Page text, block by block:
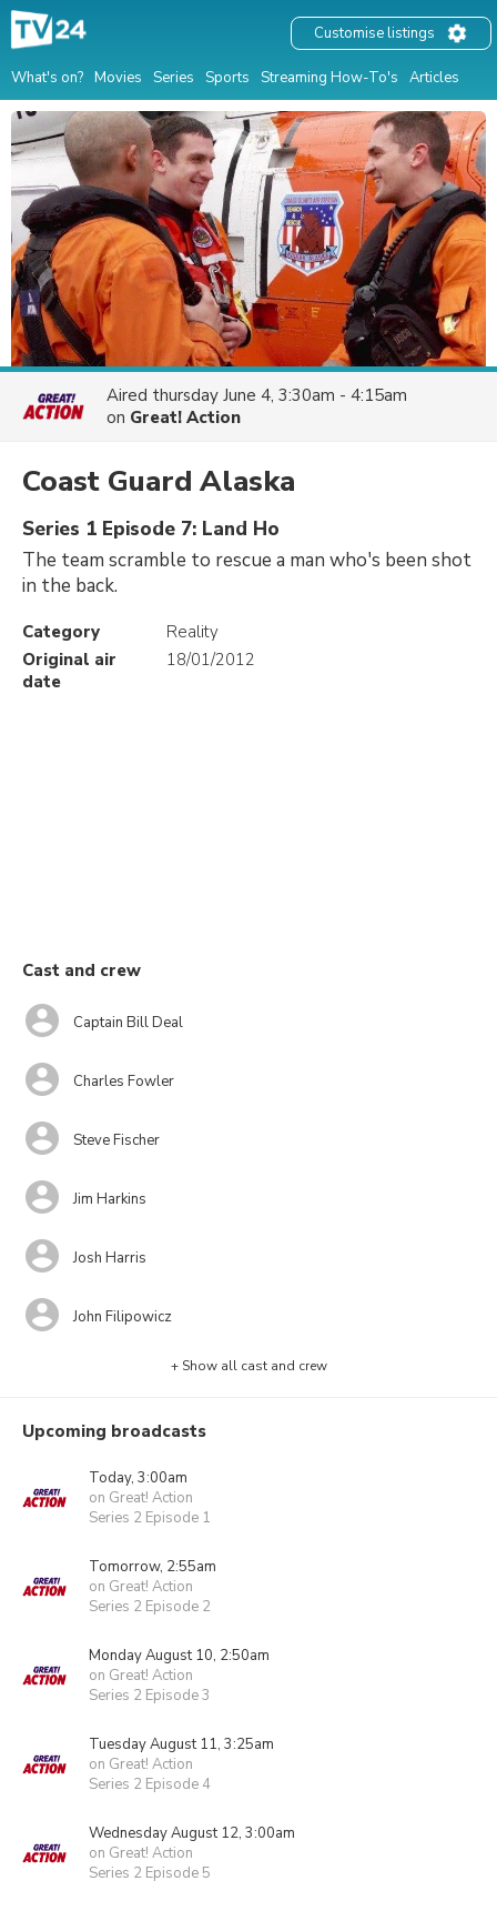
What's on? Movies Series Sports Streaming How-To's Articles
Customise listings
Aired thursday June 4, 3:30am - 4:15am
on Great! Action
Coast Guard Alaska
Series 1 Episode 7: Land Ho
The team scramble to rescue a man who's been shot
in the back.
Category
Reality
Original air
date
18/01/2012
Cast and crew
Captain Bill Deal
Charles Fowler
Steve Fischer
Jim Harkins
Josh Harris
John Filipowicz
+ Show all cast and crew
Upcoming broadcasts
Today, 3:00am
on Great! Action
Series 2 Episode 1
Tomorrow, 2:55am
on Great! Action
Series 2 Episode 2
Monday August 10, 2:50am
on Great! Action
Series 2 Episode 3
Tuesday August 11, 3:25am
on Great! Action
Series 2 Episode 4
Wednesday August 12, 3:00am
on Great! Action
Series 2 Episode 5